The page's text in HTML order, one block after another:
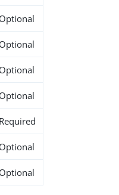
Optional
Optional
Optional
Optional
Required
Optional
Optional